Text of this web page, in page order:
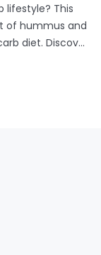
lifestyle? This
of hummus and
diet. Discover
a